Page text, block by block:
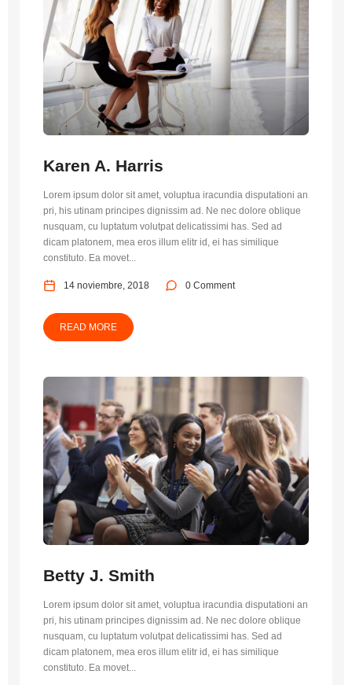
Karen A. Harris
Lorem ipsum dolor sit amet, voluptua iracundia disputationi an
pri, his utinam principes dignissim ad. Ne nec dolore oblique
nusquam, cu luptatum volutpat delicatissimi has. Sed ad
dicam platonem, mea eros illum elitr id, ei has similique
constituto. Ea movet...
14 noviembre, 2018 0 Comment
READ MORE
Betty J. Smith
Lorem ipsum dolor sit amet, voluptua iracundia disputationi an
pri, his utinam principes dignissim ad. Ne nec dolore oblique
nusquam, cu luptatum volutpat delicatissimi has. Sed ad
dicam platonem, mea eros illum elitr id, ei has similique
constituto. Ea movet...